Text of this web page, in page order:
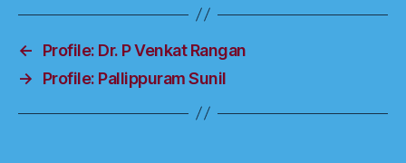
←
Profile: Dr. P Venkat Rangan
→
Profile: Pallippuram Sunil